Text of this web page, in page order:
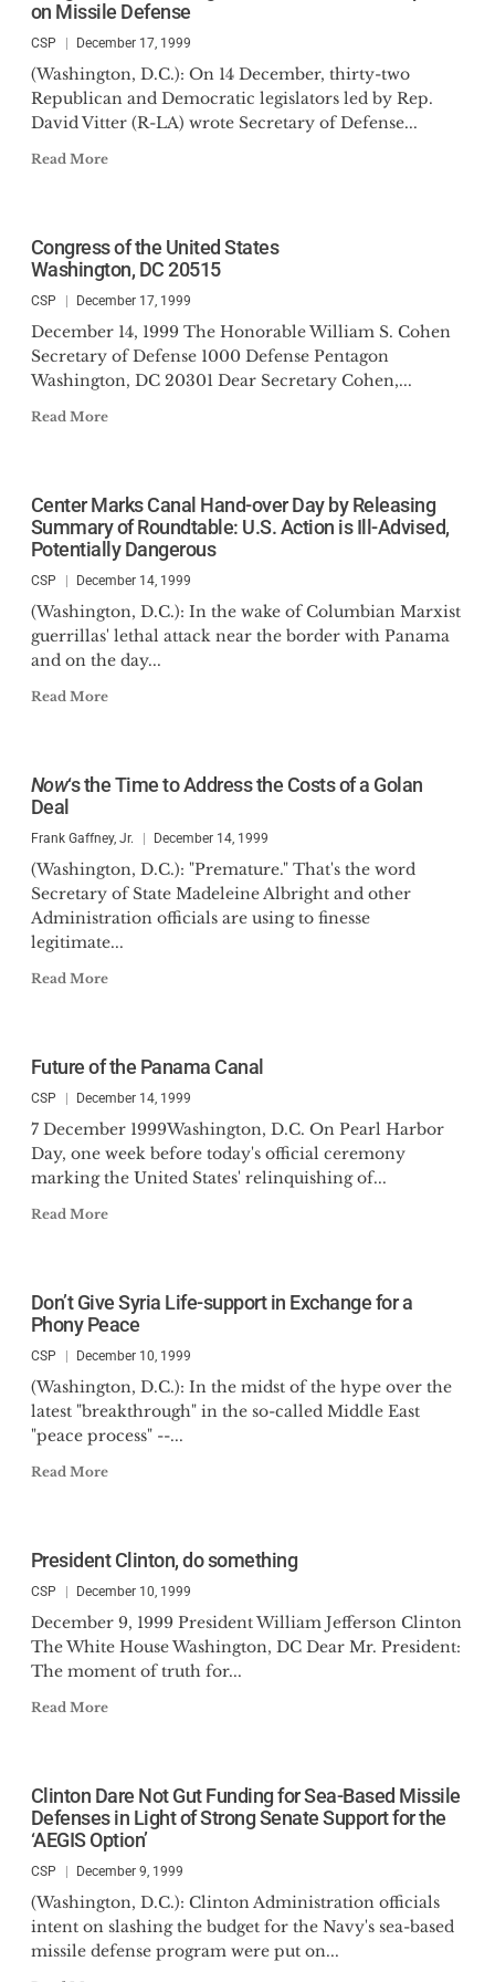
on Missile Defense
CSP December 17, 1999
(Washington, D.C.): On 14 December, thirty-two
Republican and Democratic legislators led by Rep.
David Vitter (R-LA) wrote Secretary of Defense...
Read More
Congress of the United States
Washington, DC 20515
CSP December 17, 1999
December 14, 1999 The Honorable William S. Cohen
Secretary of Defense 1000 Defense Pentagon
Washington, DC 20301 Dear Secretary Cohen,...
Read More
Center Marks Canal Hand-over Day by Releasing
Summary of Roundtable: U.S. Action is Ill-Advised,
Potentially Dangerous
CSP December 14, 1999
(Washington, D.C.): In the wake of Columbian Marxist
guerrillas' lethal attack near the border with Panama
and on the day...
Read More
Now‘s the Time to Address the Costs of a Golan
Deal
Frank Gaffney, Jr. December 14, 1999
(Washington, D.C.): "Premature." That's the word
Secretary of State Madeleine Albright and other
Administration officials are using to finesse
legitimate...
Read More
Future of the Panama Canal
CSP December 14, 1999
7 December 1999Washington, D.C. On Pearl Harbor
Day, one week before today's official ceremony
marking the United States' relinquishing of...
Read More
Don’t Give Syria Life-support in Exchange for a
Phony Peace
CSP December 10, 1999
(Washington, D.C.): In the midst of the hype over the
latest "breakthrough" in the so-called Middle East
"peace process" --...
Read More
President Clinton, do something
CSP December 10, 1999
December 9, 1999 President William Jefferson Clinton
The White House Washington, DC Dear Mr. President:
The moment of truth for...
Read More
Clinton Dare Not Gut Funding for Sea-Based Missile
Defenses in Light of Strong Senate Support for the
‘AEGIS Option’
CSP December 9, 1999
(Washington, D.C.): Clinton Administration officials
intent on slashing the budget for the Navy's sea-based
missile defense program were put on...